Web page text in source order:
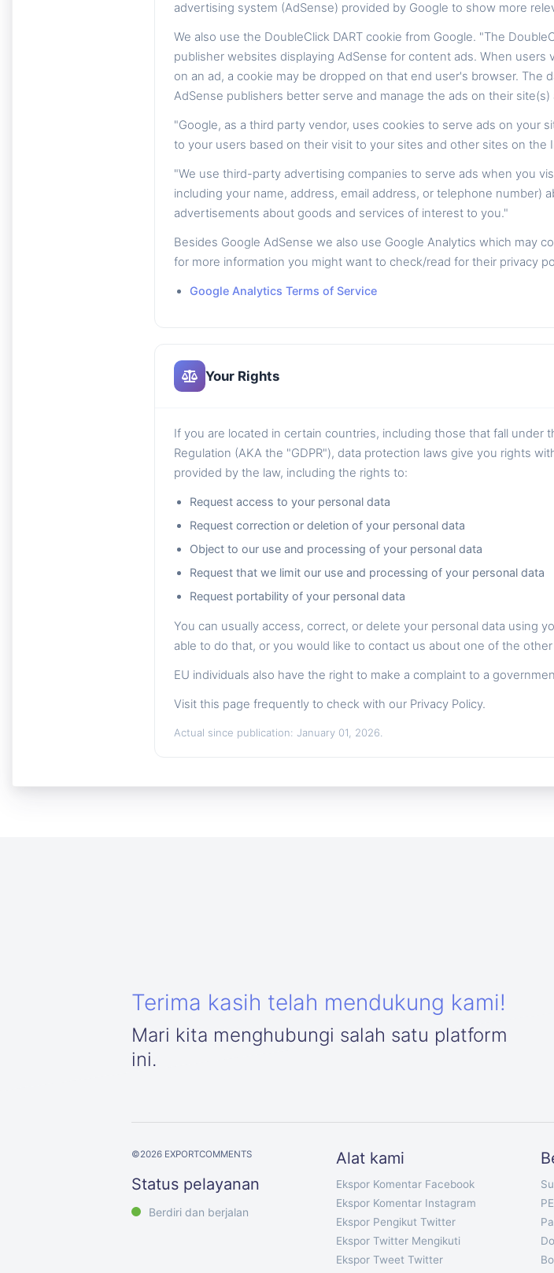
advertising system (AdSense) provided by Google to show more
We also use the DoubleClick DART cookie from Google. "The
publisher websites displaying AdSense for content ads. When
on an ad, a cookie may be dropped on that end user's browser. The
AdSense publishers better serve and manage the ads on their
"Google, as a third party vendor, uses cookies to serve ads on your
to your users based on their visit to your sites and other sites on the
"We use third-party advertising companies to serve ads when you
including your name, address, email address, or telephone
advertisements about goods and services of interest to you."
Besides Google AdSense we also use Google Analytics which may
for more information you might want to check/read for their privacy
Google Analytics Terms of Service
Your Rights
If you are located in certain countries, including those that fall under
Regulation (AKA the "GDPR"), data protection laws give you rights
provided by the law, including the rights to:
Request access to your personal data
Request correction or deletion of your personal data
Object to our use and processing of your personal data
Request that we limit our use and processing of your personal data
Request portability of your personal data
You can usually access, correct, or delete your personal data using
able to do that, or you would like to contact us about one of the
EU individuals also have the right to make a complaint to a
Visit this page frequently to check with our Privacy Policy.
Actual since publication: January 01, 2026.
Terima kasih telah mendukung kami!
Mari kita menghubungi salah satu platform
ini.
©2026 EXPORTCOMMENTS
Status pelayanan
Berdiri dan berjalan
Alat kami
Ekspor Komentar Facebook
Ekspor Komentar Instagram
Ekspor Pengikut Twitter
Ekspor Twitter Mengikuti
Ekspor Tweet Twitter